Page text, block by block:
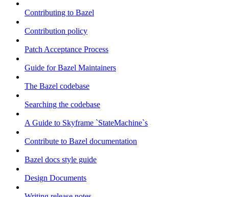
Contributing to Bazel
Contribution policy
Patch Acceptance Process
Guide for Bazel Maintainers
The Bazel codebase
Searching the codebase
A Guide to Skyframe `StateMachine`s
Contribute to Bazel documentation
Bazel docs style guide
Design Documents